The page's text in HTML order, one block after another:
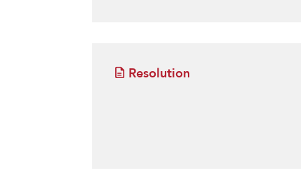
Resolution